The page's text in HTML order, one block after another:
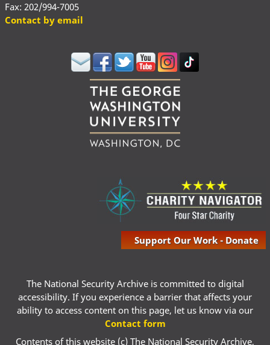
Fax: 202/994-7005
Contact by email
Support Our Work - Donate
The National Security Archive is committed to digital
accessibility. If you experience a barrier that affects your
ability to access content on this page, let us know via our
Contact form
Contents of this website (c) The National Security Archive,